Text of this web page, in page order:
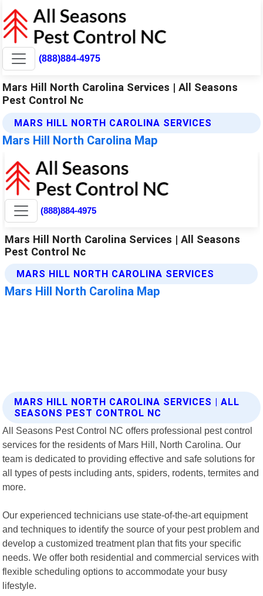
(888)884-4975
Mars Hill North Carolina Services | All Seasons
Pest Control Nc
MARS HILL NORTH CAROLINA SERVICES
Mars Hill North Carolina Map
MARS HILL NORTH CAROLINA SERVICES | ALL
SEASONS PEST CONTROL NC
All Seasons Pest Control NC offers professional pest control
services for the residents of Mars Hill, North Carolina. Our
team is dedicated to providing effective and safe solutions for
all types of pests including ants, spiders, rodents, termites and
more.
Our experienced technicians use state-of-the-art equipment
and techniques to identify the source of your pest problem and
develop a customized treatment plan that fits your specific
needs. We offer both residential and commercial services with
flexible scheduling options to accommodate your busy
lifestyle.